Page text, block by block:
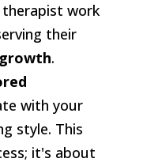
therapist work
their
.
with your
style. This
it's about